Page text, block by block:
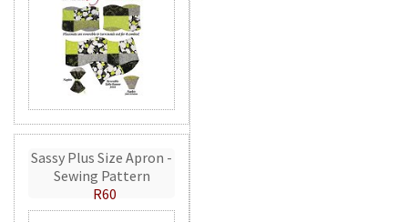
Sassy Plus Size Apron -
Sewing Pattern
R60